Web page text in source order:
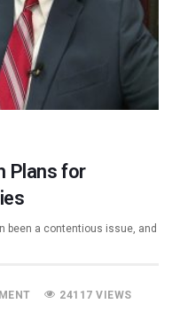
Plans for
been a contentious issue, and
24117 VIEWS